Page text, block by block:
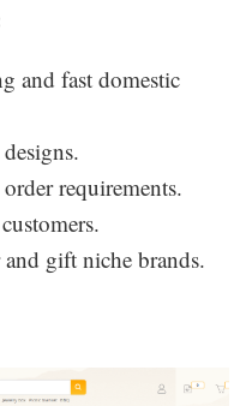
and fast domestic
requirements.
gift niche brands.